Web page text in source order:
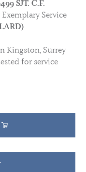
SJT. C.F.
Service
Kingston, Surrey
for service
with them in
WWII he
1940 until 13
in 1945.
with them. He